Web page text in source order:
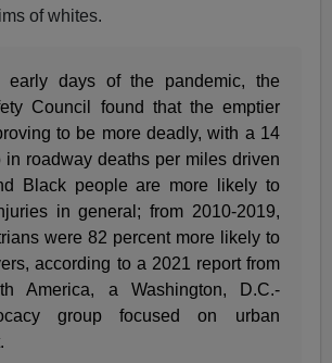
of whites.
early days of the pandemic, the
Council found that the emptier
to be more deadly, with a 14
in roadway deaths per miles driven
Black people are more likely to
in general; from 2010-2019,
were 82 percent more likely to
according to a 2021 report from
America, a Washington, D.C.-
group focused on urban